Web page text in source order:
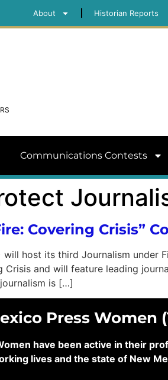
About Historian Reports
Communications Contests
Covering Crisis”
will host its third Journalism
and will feature leading
is […]
Press Women
have been active in their
lives and the state of New